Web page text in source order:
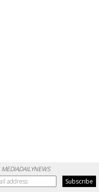
MEDIADAILYNEWS